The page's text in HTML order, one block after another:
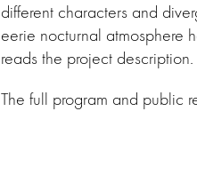
different characters and
eerie nocturnal atmosphere
reads the project description.
The full program and public